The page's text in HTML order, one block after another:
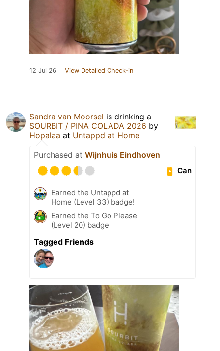
12 Jul 26 View Detailed Check-in
Sandra van Moorsel is drinking a
SOURBIT / PINA COLADA 2026 by
Hopalaa at Untappd at Home
Purchased at Wijnhuis Eindhoven
Can
Earned the Untappd at
Home (Level 33) badge!
Earned the To Go Please
(Level 20) badge!
Tagged Friends